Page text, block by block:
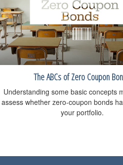
The ABCs of Zero Coupon
Understanding some basic concepts
assess whether zero-coupon bonds
your portfolio.